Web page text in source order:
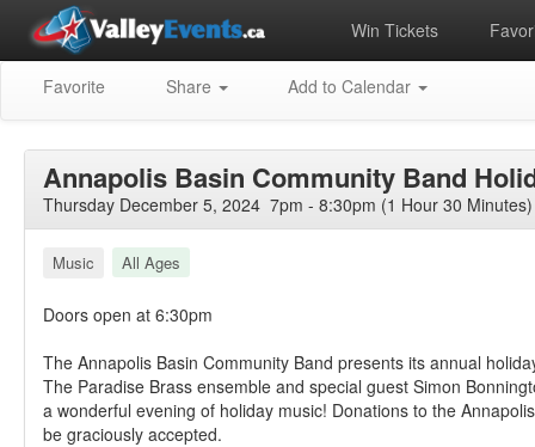
Win Tickets
Favorite Share Add to Calendar
Annapolis Basin Community Band
Thursday December 5, 2024 7pm - 8:30pm (1 Hour 30 Minutes)
Music All Ages
Doors open at 6:30pm
The Annapolis Basin Community Band presents its annual
The Paradise Brass ensemble and special guest Simon
a wonderful evening of holiday music! Donations to the
be graciously accepted.